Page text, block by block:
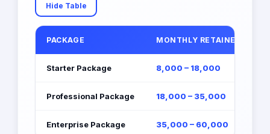
Hide Table
PACKAGE MONTHLY RETAINER (EGP)
Starter Package 8,000 – 18,000
Professional Package 18,000 – 35,000
Enterprise Package 35,000 – 60,000